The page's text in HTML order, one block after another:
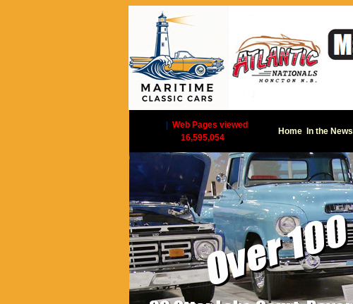
Web Pages viewed
16,595,054
Home In the News